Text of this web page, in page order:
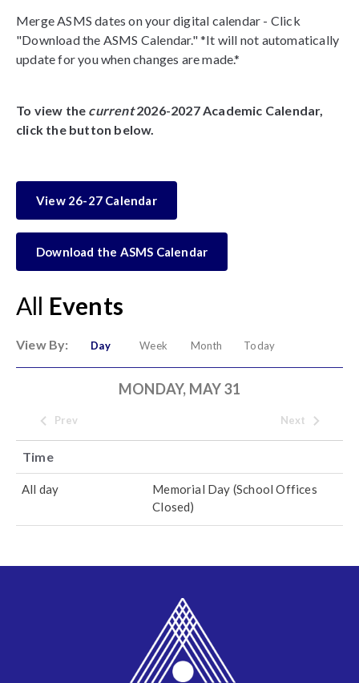
All Events
View By: Day Week Month Today
MONDAY, MAY 31
Prev Next
Time
All day
Memorial Day (School Offices
Closed)
Merge ASMS dates on your digital calendar - Click
"Download the ASMS Calendar." *It will not automatically
update for you when changes are made.*
To view the current2026-2027 Academic Calendar,
click the button below.
View 26-27 Calendar
Download the ASMS Calendar